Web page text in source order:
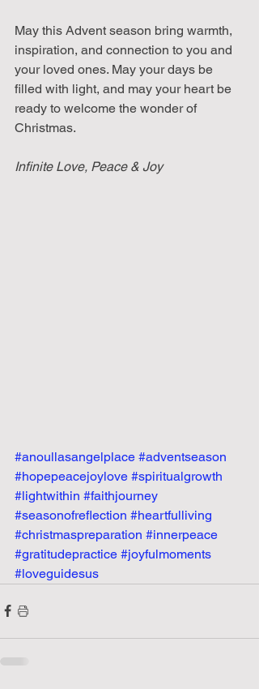
May this Advent season bring warmth,
inspiration, and connection to you and
your loved ones. May your days be
filled with light, and may your heart be
ready to welcome the wonder of
Christmas.
Infinite Love, Peace & Joy
#anoullasangelplace #adventseason
#hopepeacejoylove #spiritualgrowth
#lightwithin #faithjourney
#seasonofreflection #heartfulliving
#christmaspreparation #innerpeace
#gratitudepractice #joyfulmoments
#loveguidesus